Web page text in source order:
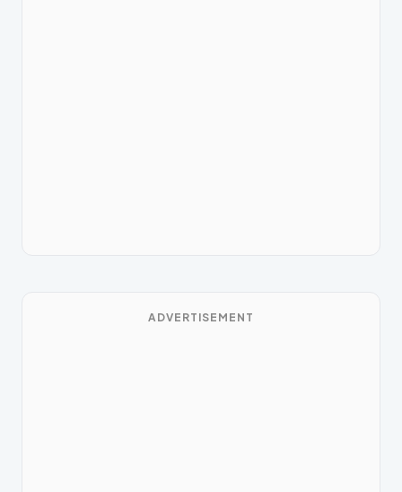
ADVERTISEMENT